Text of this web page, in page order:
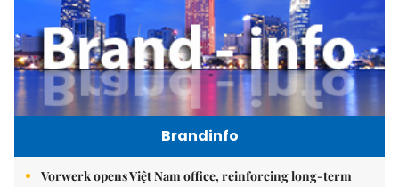
Brandinfo
Vorwerk opens Việt Nam office, reinforcing long-term